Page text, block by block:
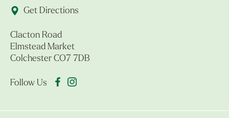
Get Directions
Clacton Road
Elmstead Market
Colchester CO7 7DB
Follow Us